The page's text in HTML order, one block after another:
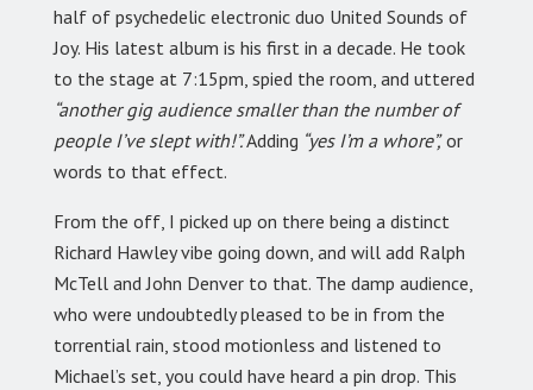
half of psychedelic electronic duo United Sounds of
Joy. His latest album is his first in a decade. He took
to the stage at 7:15pm, spied the room, and uttered
“another gig audience smaller than the number of
people I’ve slept with!”.Adding “yes I’m a whore”,or
words to that effect.
From the off, I picked up on there being a distinct
Richard Hawley vibe going down, and will add Ralph
McTell and John Denver to that. The damp audience,
who were undoubtedly pleased to be in from the
torrential rain, stood motionless and listened to
Michael’s set, you could have heard a pin drop. This